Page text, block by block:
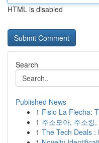
HTML is disabled
Search
Published News
1 Fisio La Flecha:
1 주소모아, 주소킹
1 The Tech Deals :